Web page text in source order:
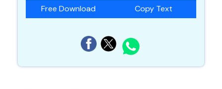
Free Download Copy Text